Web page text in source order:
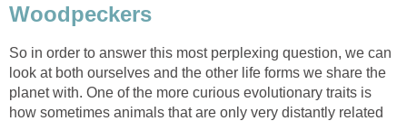
Woodpeckers
So in order to answer this most perplexing question, we can
look at both ourselves and the other life forms we share the
planet with. One of the more curious evolutionary traits is
how sometimes animals that are only very distantly related